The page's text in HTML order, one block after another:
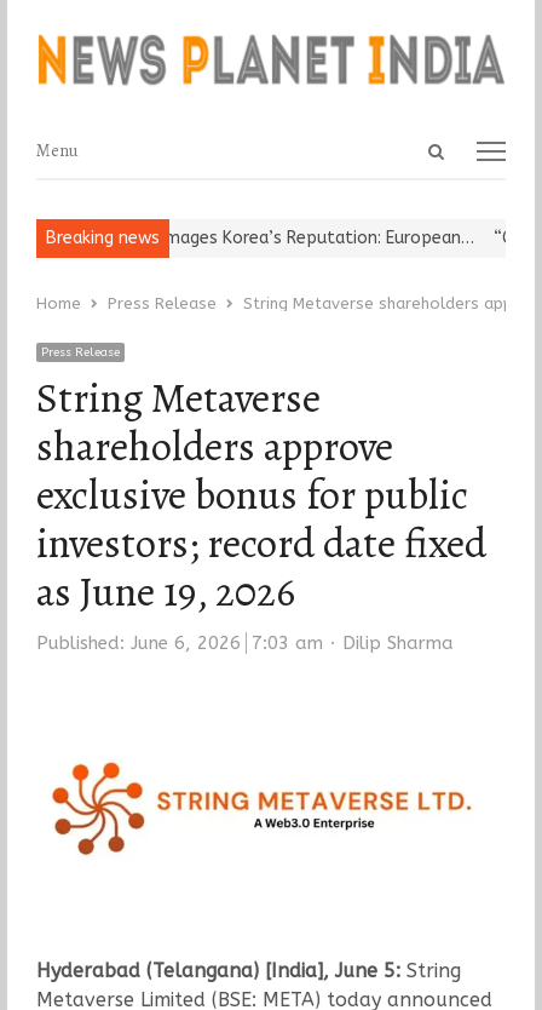
Open
Menu
Menu
Breaking news
Leader Damages Korea’s Reputation: European…
Home Press Release String Metaverse shareholders
Press Release
String Metaverse
shareholders approve
exclusive bonus for public
investors; record date fixed
as June 19, 2026
Published: June 6, 2026 7:03 am Author
Dilip Sharma
Hyderabad (Telangana) [India], June 5:String
Metaverse Limited (BSE: META) today announced